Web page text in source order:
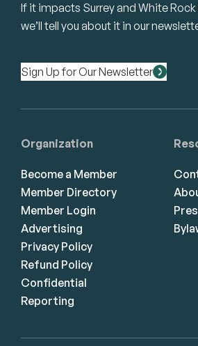
If it impacts Surrey and White
we’ll tell you about it in our
Sign Up for Our Newsletter
Organization
Become a Member
Member Directory
Member Login
Advertising
Privacy Policy
Refund Policy
Confidential
Reporting